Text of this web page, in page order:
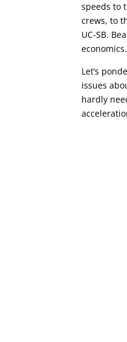
speeds to
crews, to
UC-SB.
economics.
Let’s
issues
hardly